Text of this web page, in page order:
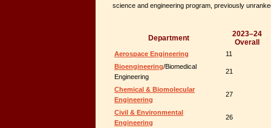
science and engineering program, previously
Department
2023–24
Overall
Aerospace Engineering
11
Bioengineering/Biomedical
Engineering
21
Chemical & Biomolecular
Engineering
27
Civil & Environmental
Engineering
26